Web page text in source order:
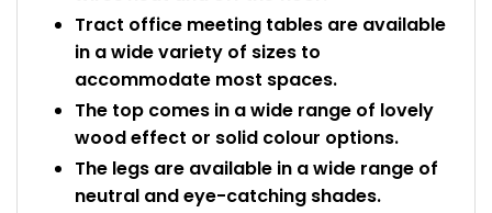
Tract office meeting tables are available
in a wide variety of sizes to
accommodate most spaces.
The top comes in a wide range of lovely
wood effect or solid colour options.
The legs are available in a wide range of
neutral and eye-catching shades.